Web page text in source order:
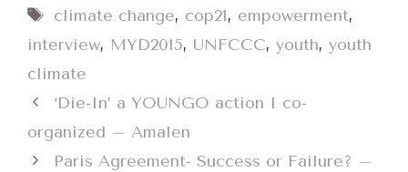
Tags
climate change, cop21, empowerment,
interview, MYD2015, UNFCCC, youth, youth
climate
‘Die-In’ a YOUNGO action I co-
organized – Amalen
Paris Agreement- Success or Failure? –